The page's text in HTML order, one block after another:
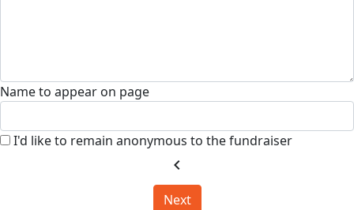
Name to appear on page
I'd like to remain anonymous to the fundraiser
chevron_left
Next